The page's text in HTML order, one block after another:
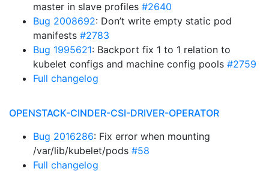
master in slave profiles #2640
Bug 2008692: Don’t write empty static pod
manifests #2783
Bug 1995621: Backport fix 1 to 1 relation to
kubelet configs and machine config pools #2759
Full changelog
OPENSTACK-CINDER-CSI-DRIVER-OPERATOR
Bug 2016286: Fix error when mounting
/var/lib/kubelet/pods #58
Full changelog